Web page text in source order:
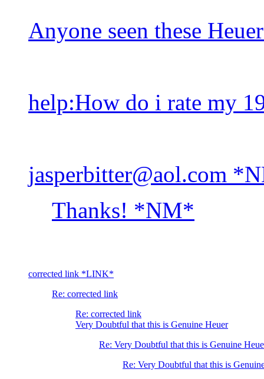
Anyone seen these
help:How do i rate my
jasperbitter@aol.com
Thanks! *NM*
corrected link *LINK*
Re: corrected link
Re: corrected link
Very Doubtful that this is Genuine Heuer
Re: Very Doubtful that this is Genuine
Re: Very Doubtful that this is